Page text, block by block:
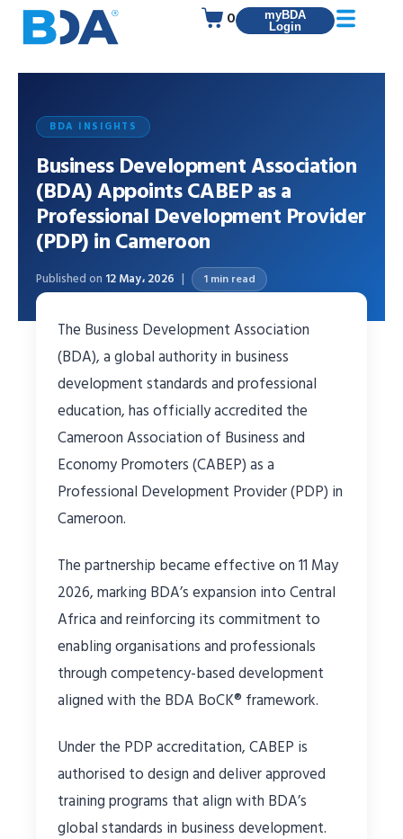
myBDA
Login
0
BDA INSIGHTS
Business Development Association
(BDA) Appoints CABEP as a
Professional Development Provider
(PDP) in Cameroon
Published on 12 May، 2026 1 min read
The Business Development Association
(BDA), a global authority in business
development standards and professional
education, has officially accredited the
Cameroon Association of Business and
Economy Promoters (CABEP) as a
Professional Development Provider (PDP) in
Cameroon.
The partnership became effective on 11 May
2026, marking BDA’s expansion into Central
Africa and reinforcing its commitment to
enabling organisations and professionals
through competency-based development
aligned with the BDA BoCK® framework.
Under the PDP accreditation, CABEP is
authorised to design and deliver approved
training programs that align with BDA’s
global standards in business development.